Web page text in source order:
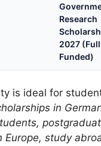
Research
2027
Funded)
is ideal for
in
Europe, study